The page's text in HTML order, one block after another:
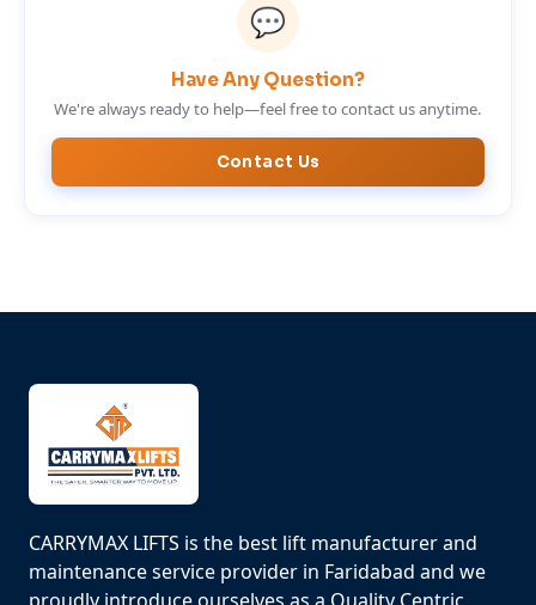
💬
Have Any Question?
We're always ready to help—feel free to contact us anytime.
Contact Us
CARRYMAX LIFTS is the best lift manufacturer and
maintenance service provider in Faridabad and we